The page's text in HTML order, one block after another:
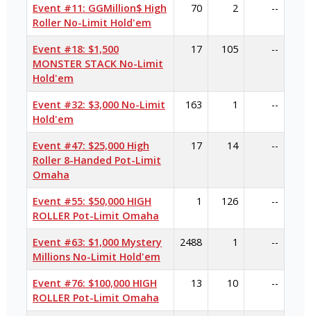
Event #11: GGMillion$ High
Roller No-Limit Hold'em
70 2 --
Event #18: $1,500
MONSTER STACK No-Limit
Hold'em
17 105 --
Event #32: $3,000 No-Limit
Hold'em
163 1 --
Event #47: $25,000 High
Roller 8-Handed Pot-Limit
Omaha
17 14 --
Event #55: $50,000 HIGH
ROLLER Pot-Limit Omaha
1 126 --
Event #63: $1,000 Mystery
Millions No-Limit Hold'em
2488 1 --
Event #76: $100,000 HIGH
ROLLER Pot-Limit Omaha
13 10 --